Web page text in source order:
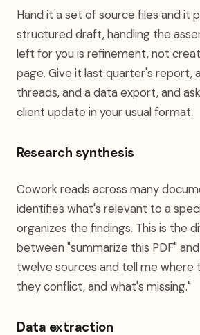
Hand it a set of source files and it
structured draft, handling the
left for you is refinement, not
page. Give it last quarter's report,
threads, and a data export, and
client update in your usual format.
Research synthesis
Cowork reads across many
identifies what's relevant to a
organizes the findings. This is the
between "summarize this PDF"
twelve sources and tell me where
they conflict, and what's missing."
Data extraction